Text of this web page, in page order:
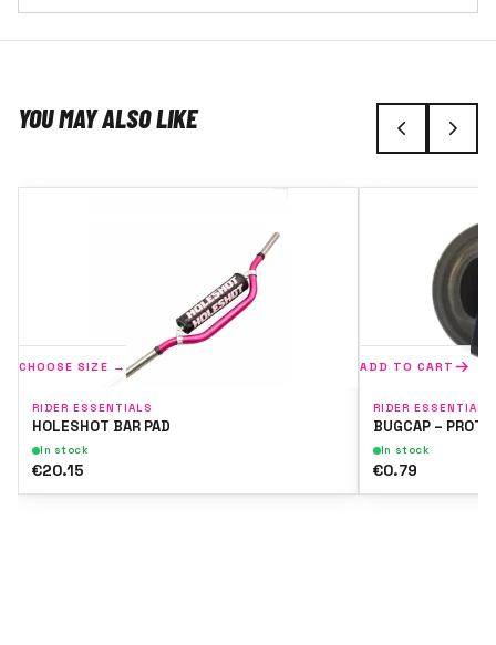
YOU MAY ALSO LIKE
CHOOSE SIZE →
RIDER ESSENTIALS
HOLESHOT BAR PAD
In stock
€20.15
ADD TO CART
RIDER ESSENTIALS
BUGCAP –
In stock
€0.79